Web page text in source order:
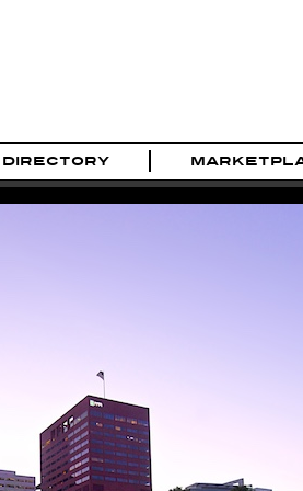
DIRECTORY